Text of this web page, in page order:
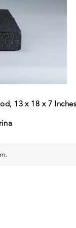
13 x 18 x 7